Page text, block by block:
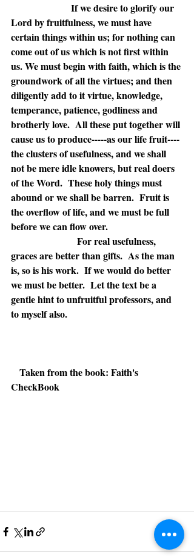
If we desire to glorify our
Lord by fruitfulness, we must have
certain things within us; for nothing can
come out of us which is not first within
us. We must begin with faith, which is the
groundwork of all the virtues; and then
diligently add to it virtue, knowledge,
temperance, patience, godliness and
brotherly love.  All these put together will
cause us to produce-----as our life fruit----
the clusters of usefulness, and we shall
not be mere idle knowers, but real doers
of the Word.  These holy things must
abound or we shall be barren.  Fruit is
the overflow of life, and we must be full
before we can flow over.
For real usefulness,
graces are better than gifts.  As the man
is, so is his work.  If we would do better
we must be better.  Let the text be a
gentle hint to unfruitful professors, and
to myself also.
Taken from the book: Faith's
CheckBook